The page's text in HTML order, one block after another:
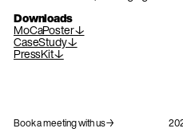
Downloads
MoCaPoster↓
CaseStudy↓
PressKit↓
Book a meeting with us→